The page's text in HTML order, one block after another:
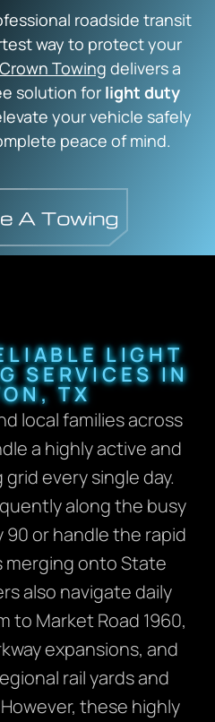
roadside transit
way to protect your
Towing delivers a
solution for light duty
your vehicle safely
peace of mind.
LIGHT
SERVICES IN
TX
local families across
a highly active and
every single day.
along the busy
90 or handle the rapid
onto State
also navigate daily
to Market Road 1960,
expansions, and
rail yards and
these highly